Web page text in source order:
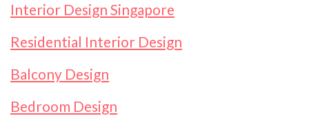
Interior Design Singapore
Residential Interior Design
Balcony Design
Bedroom Design